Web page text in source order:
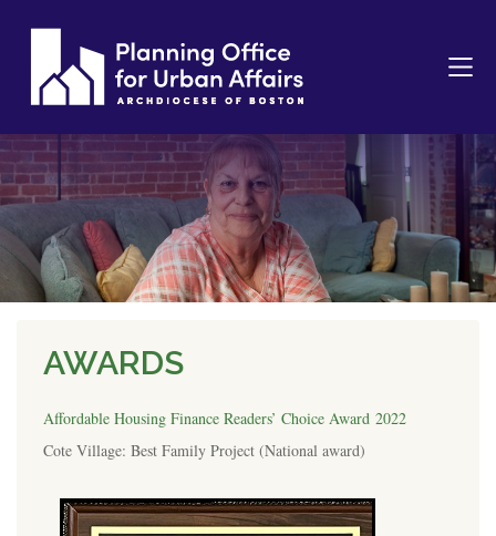
AWARDS
Affordable Housing Finance Readers’ Choice Award 2022
Cote Village: Best Family Project (National award)